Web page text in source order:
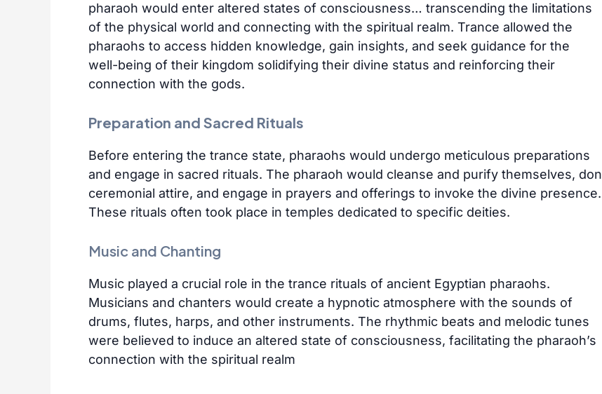
pharaoh would enter altered states of consciousness… transcending the limitations
of the physical world and connecting with the spiritual realm. Trance allowed the
pharaohs to access hidden knowledge, gain insights, and seek guidance for the
well-being of their kingdom solidifying their divine status and reinforcing their
connection with the gods.
Preparation and Sacred Rituals
Before entering the trance state, pharaohs would undergo meticulous preparations
and engage in sacred rituals. The pharaoh would cleanse and purify themselves, don
ceremonial attire, and engage in prayers and offerings to invoke the divine presence.
These rituals often took place in temples dedicated to specific deities.
Music and Chanting
Music played a crucial role in the trance rituals of ancient Egyptian pharaohs.
Musicians and chanters would create a hypnotic atmosphere with the sounds of
drums, flutes, harps, and other instruments. The rhythmic beats and melodic tunes
were believed to induce an altered state of consciousness, facilitating the pharaoh’s
connection with the spiritual realm